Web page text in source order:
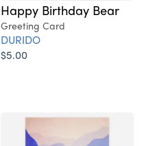
Happy Birthday Bear
Greeting Card
DURIDO
$5.00